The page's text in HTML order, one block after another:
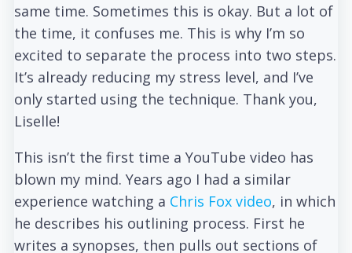
same time. Sometimes this is okay. But a lot of
the time, it confuses me. This is why I’m so
excited to separate the process into two steps.
It’s already reducing my stress level, and I’ve
only started using the technique. Thank you,
Liselle!
This isn’t the first time a YouTube video has
blown my mind. Years ago I had a similar
experience watching a Chris Fox video, in which
he describes his outlining process. First he
writes a synopses, then pulls out sections of